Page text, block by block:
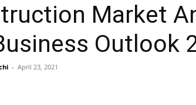
Market
Outlook
- April 23, 2021